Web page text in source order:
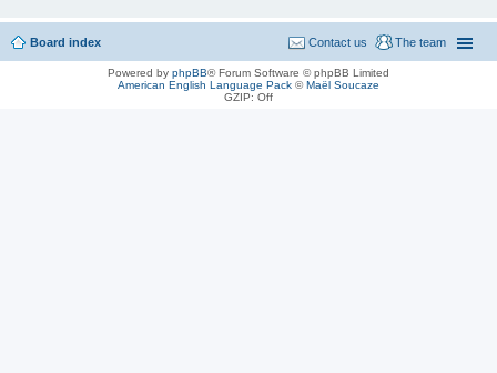
Board index The team
Contact us
Powered by phpBB® Forum Software © phpBB Limited
American English Language Pack ©Maël Soucaze
GZIP: Off